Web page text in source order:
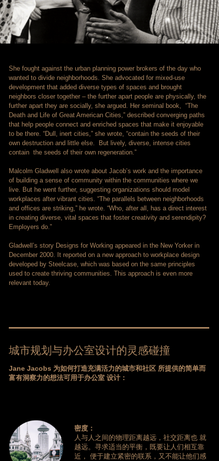
城市规划与办公室设计的灵感碰撞
Jane Jacobs 为如何打造充满活力的城市和社区 所提供的简单而
富有洞察力的想法可用于办公室 设计：
密度：
人与人之间的物理距离越远，社交距离也 就
越远。寻求适当的平衡，既要让人们相互靠
近， 便于建立紧密的联系，又不能让他们感
She fought against the urban planning power brokers of the day who
wanted to divide neighborhoods. She advocated for mixed-use
development that added diverse types of spaces and brought
neighbors closer together – the further apart people are physically, the
further apart they are socially, she argued. Her seminal book, “The
Death and Life of Great American Cities,” described converging paths
that help people connect and enriched spaces that make it enjoyable
to be there. “Dull, inert cities,” she wrote, “contain the seeds of their
own destruction and little else. But lively, diverse, intense cities
contain the seeds of their own regeneration.”
Malcolm Gladwell also wrote about Jacob’s work and the importance
of building a sense of community within the communities where we
live. But he went further, suggesting organizations should model
workplaces after vibrant cities. “The parallels between neighborhoods
and offices are striking,” he wrote. “Who, after all, has a direct interest
in creating diverse, vital spaces that foster creativity and serendipity?
Employers do.”
Gladwell’s story Designs for Working appeared in the New Yorker in
December 2000. It reported on a new approach to workplace design
developed by Steelcase, which was based on the same principles
used to create thriving communities. This approach is even more
relevant today.